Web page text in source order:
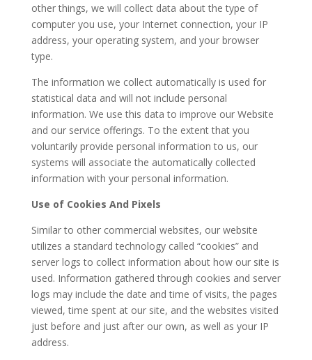
other things, we will collect data about the type of
computer you use, your Internet connection, your IP
address, your operating system, and your browser
type.
The information we collect automatically is used for
statistical data and will not include personal
information. We use this data to improve our Website
and our service offerings. To the extent that you
voluntarily provide personal information to us, our
systems will associate the automatically collected
information with your personal information.
Use of Cookies And Pixels
Similar to other commercial websites, our website
utilizes a standard technology called “cookies” and
server logs to collect information about how our site is
used. Information gathered through cookies and server
logs may include the date and time of visits, the pages
viewed, time spent at our site, and the websites visited
just before and just after our own, as well as your IP
address.